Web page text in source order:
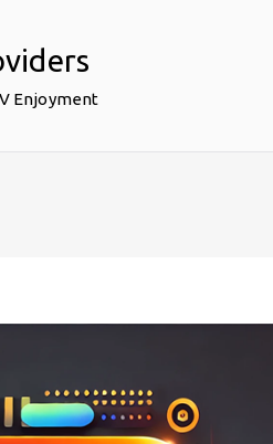
Enjoyment